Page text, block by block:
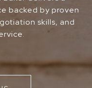
backed by proven
skills, and